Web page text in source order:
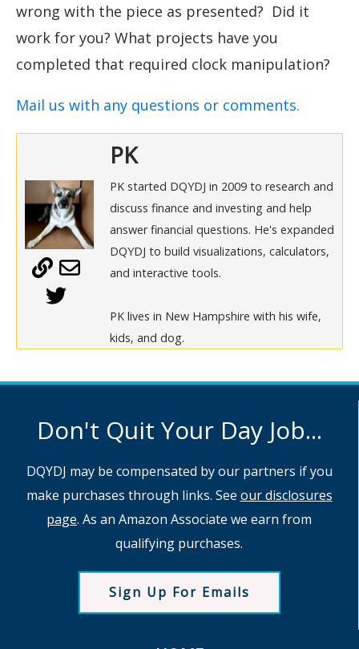
wrong with the piece as presented? Did it
work for you? What projects have you
completed that required clock manipulation?
Mail us with any questions or comments.
PK
PK started DQYDJ in 2009 to research and
discuss finance and investing and help
answer financial questions. He's expanded
DQYDJ to build visualizations, calculators,
and interactive tools.
PK lives in New Hampshire with his wife,
kids, and dog.
Don't Quit Your Day Job...
DQYDJ may be compensated by our partners if you
make purchases through links. See our disclosures
page. As an Amazon Associate we earn from
qualifying purchases.
Sign Up For Emails